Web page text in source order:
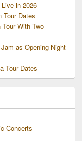
in 2026
Tour Dates
With Two
as Opening-Night
Tour Dates
Concerts